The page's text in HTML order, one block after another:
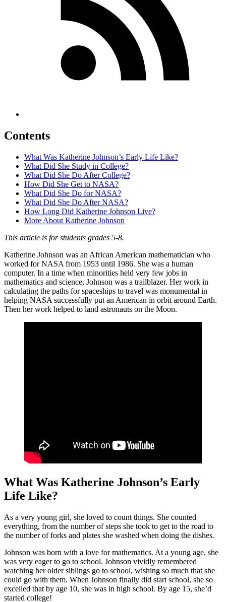
Contents
What Was Katherine Johnson’s Early Life Like?
What Did She Study in College?
What Did She Do After College?
How Did She Get to NASA?
What Did She Do for NASA?
What Did She Do After NASA?
How Long Did Katherine Johnson Live?
More About Katherine Johnson
This article is for students grades 5-8.
Katherine Johnson was an African American mathematician who
worked for NASA from 1953 until 1986. She was a human
computer. In a time when minorities held very few jobs in
mathematics and science, Johnson was a trailblazer. Her work in
calculating the paths for spaceships to travel was monumental in
helping NASA successfully put an American in orbit around Earth.
Then her work helped to land astronauts on the Moon.
What Was Katherine Johnson’s Early
Life Like?
As a very young girl, she loved to count things. She counted
everything, from the number of steps she took to get to the road to
the number of forks and plates she washed when doing the dishes.
Johnson was born with a love for mathematics. At a young age, she
was very eager to go to school. Johnson vividly remembered
watching her older siblings go to school, wishing so much that she
could go with them. When Johnson finally did start school, she so
excelled that by age 10, she was in high school. By age 15, she’d
started college!